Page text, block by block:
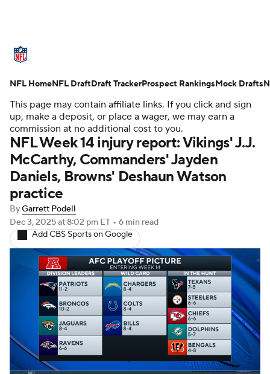
Standings Odds Props Teams
Stats Power Rankings Video
NFL Draft Super Bowl Players
Injuries Transactions NFL Betting
Fantasy
This page may contain affiliate links. If you click and sign
up, make a deposit, or place a wager, we may earn a
commission at no additional cost to you.
NFL Week 14 injury report: Vikings' J.J.
McCarthy, Commanders' Jayden
Daniels, Browns' Deshaun Watson
practice
ByGarrett Podell
Dec 3, 2025at 8:02 pm ET • 6 min read
Add CBS Sports on Google
NFL HomeNFL DraftDraft TrackerProspect RankingsMock Drafts